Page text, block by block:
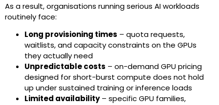
As a result, organisations running serious AI workloads
routinely face:
Long provisioning times – quota requests,
waitlists, and capacity constraints on the GPUs
they actually need
Unpredictable costs – on-demand GPU pricing
designed for short-burst compute does not hold
up under sustained training or inference loads
Limited availability– specific GPU families,